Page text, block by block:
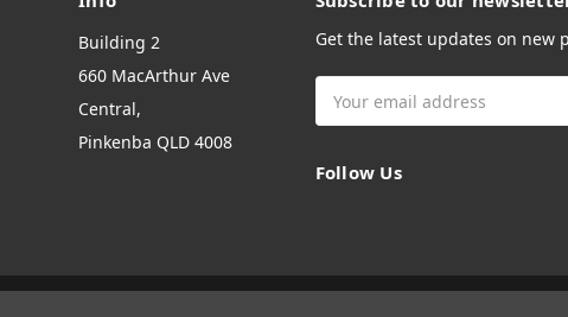
Building 2
660 MacArthur Ave
Central,
Pinkenba QLD 4008
Get the latest updates on new
Address
Follow Us